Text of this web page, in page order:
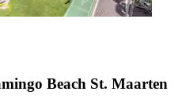
Beach St. Maarten